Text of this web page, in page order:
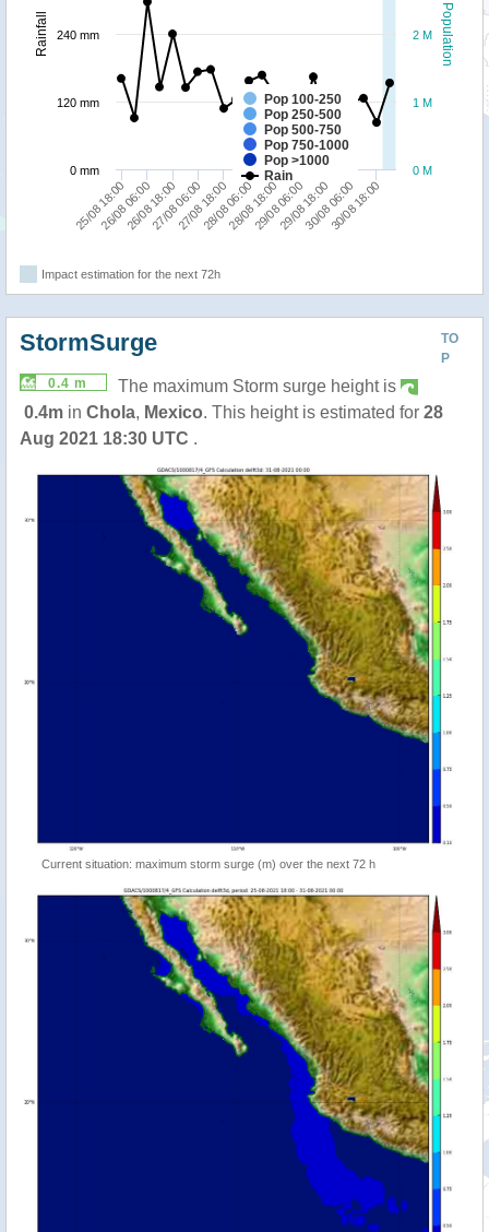
Population
Rainfall
Pop 100-250
Pop 250-500
Pop 500-750
Pop 750-1000
Pop >1000
Rain
25/08 18:00
26/08 06:0026/08 18:0027/08 06:0027/08 18:0028/08 06:0028/08 18:0029/08 06:0029/08 18:0030/08 06:00
30/08 18:00
0 M
1 M
2 M
0 mm
120 mm
240 mm
Impact estimation for the next 72h
TO
P
StormSurge
0.4 m
The maximum Storm surge height is
0.4m in Chola, Mexico. This height is estimated for 28
Aug 2021 18:30 UTC .
Current situation: maximum storm surge (m) over the next 72 h